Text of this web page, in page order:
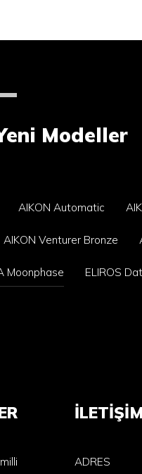
Modeller
AIKON Automatic
AIKON Venturer Bronze
Moonphase ELIROS
İLETİŞİM
ADRES